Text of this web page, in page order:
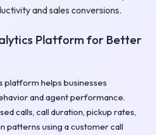
and sales conversions.
Platform for Better
platform helps businesses
and agent performance.
calls, call duration, pickup rates,
patterns using a customer call